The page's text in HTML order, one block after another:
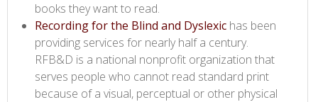
books they want to read.
Recording for the Blind and Dyslexic​ has been
providing services for nearly half a century.
RFB&D is a national nonprofit organization that
serves people who cannot read standard print
because of a visual, perceptual or other physical